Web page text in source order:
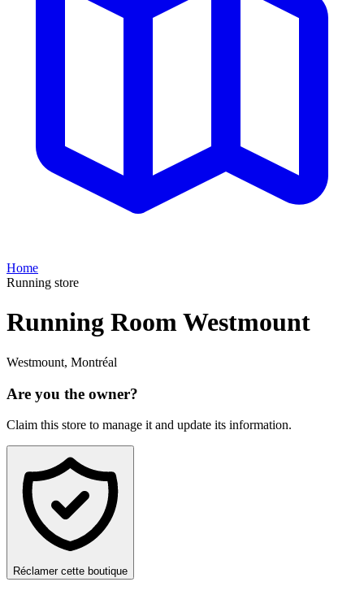
Home
Running store
Running Room Westmount
Westmount, Montréal
Are you the owner?
Claim this store to manage it and update its information.
Réclamer cette boutique